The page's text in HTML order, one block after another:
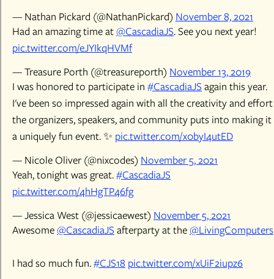
— Nathan Pickard (@NathanPickard) November 8, 2021
Had an amazing time at@CascadiaJS. See you next year!
pic.twitter.com/eJYIkqHVMf
— Treasure Porth (@treasureporth) November 13, 2019
I was honored to participate in #CascadiaJS again this year.
I've been so impressed again with all the creativity and effort
the organizers, speakers, and community puts into making it
a uniquely fun event. ✨ pic.twitter.com/x0byI4utED
— Nicole Oliver (@nixcodes) November 5, 2021
Yeah, tonight was great.#CascadiaJS
pic.twitter.com/4hHgTP46fg
— Jessica West (@jessicaewest) November 5, 2021
Awesome@CascadiaJS afterparty at the@LivingComputers
I had so much fun.#CJS18 pic.twitter.com/xUiF2iupz6